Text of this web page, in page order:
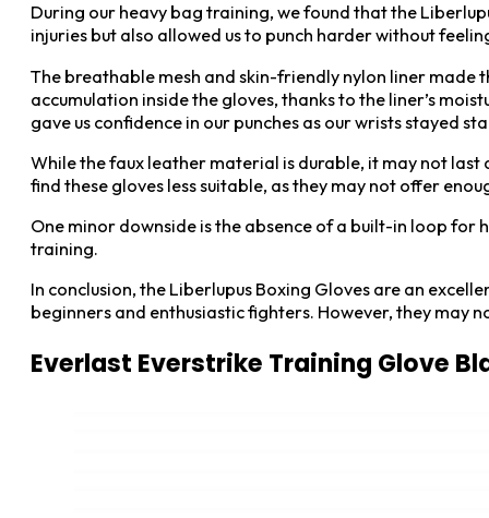
During our heavy bag training, we found that the
injuries but also allowed us to punch harder without
The breathable mesh and skin-friendly nylon liner made
accumulation inside the gloves, thanks to the liner’s
gave us confidence in our punches as our wrists stayed
While the faux leather material is durable, it may not last
find these gloves less suitable, as they may not offer
One minor downside is the absence of a built-in loop
training.
In conclusion, the Liberlupus Boxing Gloves are an
beginners and enthusiastic fighters. However, they
Everlast Everstrike Training Glove